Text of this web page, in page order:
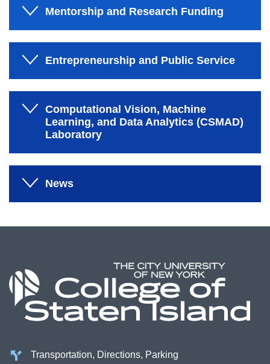
Mentorship and Research Funding
Entrepreneurship and Public Service
Computational Vision, Machine
Learning, and Data Analytics (CSMAD)
Laboratory
News
Transportation, Directions, Parking